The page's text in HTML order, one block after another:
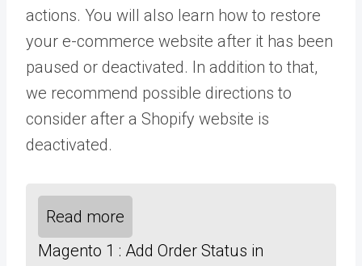
actions. You will also learn how to restore
your e-commerce website after it has been
paused or deactivated. In addition to that,
we recommend possible directions to
consider after a Shopify website is
deactivated.
Read more
Magento 1 : Add Order Status in